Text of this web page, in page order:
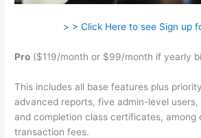
> > Click Here to see Sign up
Pro ($119/month or $99/month if yearly
This includes all base features plus
advanced reports, five admin-level users,
and completion class certificates, among
transaction fees.